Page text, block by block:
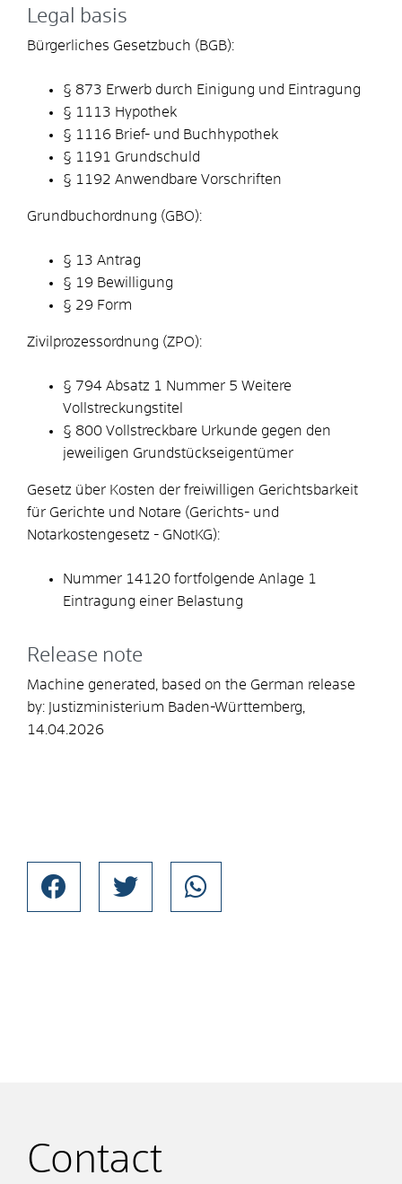
Legal basis
Bürgerliches Gesetzbuch (BGB):
§ 873 Erwerb durch Einigung und Eintragung
§ 1113 Hypothek
§ 1116 Brief- und Buchhypothek
§ 1191 Grundschuld
§ 1192 Anwendbare Vorschriften
Grundbuchordnung (GBO):
§ 13 Antrag
§ 19 Bewilligung
§ 29 Form
Zivilprozessordnung (ZPO):
§ 794 Absatz 1 Nummer 5 Weitere
Vollstreckungstitel
§ 800 Vollstreckbare Urkunde gegen den
jeweiligen Grundstückseigentümer
Gesetz über Kosten der freiwilligen Gerichtsbarkeit
für Gerichte und Notare (Gerichts- und
Notarkostengesetz - GNotKG):
Nummer 14120 fortfolgende Anlage 1
Eintragung einer Belastung
Release note
Machine generated, based on the German release
by: Justizministerium Baden-Württemberg
14.04.2026
Contact